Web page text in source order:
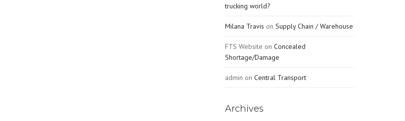
trucking world?
Milana Travis on Supply Chain / Warehouse
FTS Website on Concealed
Shortage/Damage
admin on Central Transport
Archives